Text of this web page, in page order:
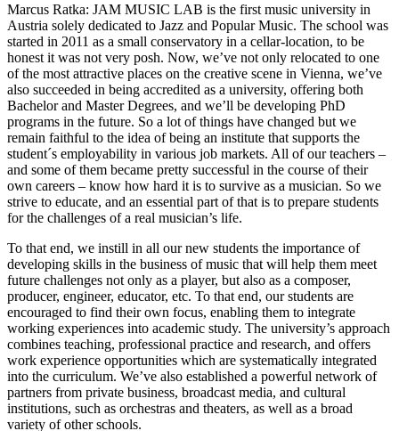
Marcus Ratka: JAM MUSIC LAB is the first music university in
Austria solely dedicated to Jazz and Popular Music. The school was
started in 2011 as a small conservatory in a cellar-location, to be
honest it was not very posh. Now, we’ve not only relocated to one
of the most attractive places on the creative scene in Vienna, we’ve
also succeeded in being accredited as a university, offering both
Bachelor and Master Degrees, and we’ll be developing PhD
programs in the future. So a lot of things have changed but we
remain faithful to the idea of being an institute that supports the
student´s employability in various job markets. All of our teachers –
and some of them became pretty successful in the course of their
own careers – know how hard it is to survive as a musician. So we
strive to educate, and an essential part of that is to prepare students
for the challenges of a real musician’s life.
To that end, we instill in all our new students the importance of
developing skills in the business of music that will help them meet
future challenges not only as a player, but also as a composer,
producer, engineer, educator, etc. To that end, our students are
encouraged to find their own focus, enabling them to integrate
working experiences into academic study. The university’s approach
combines teaching, professional practice and research, and offers
work experience opportunities which are systematically integrated
into the curriculum. We’ve also established a powerful network of
partners from private business, broadcast media, and cultural
institutions, such as orchestras and theaters, as well as a broad
variety of other schools.